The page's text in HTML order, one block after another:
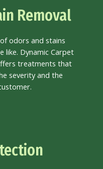
Removal
odors and stains
like. Dynamic Carpet
treatments that
severity and the